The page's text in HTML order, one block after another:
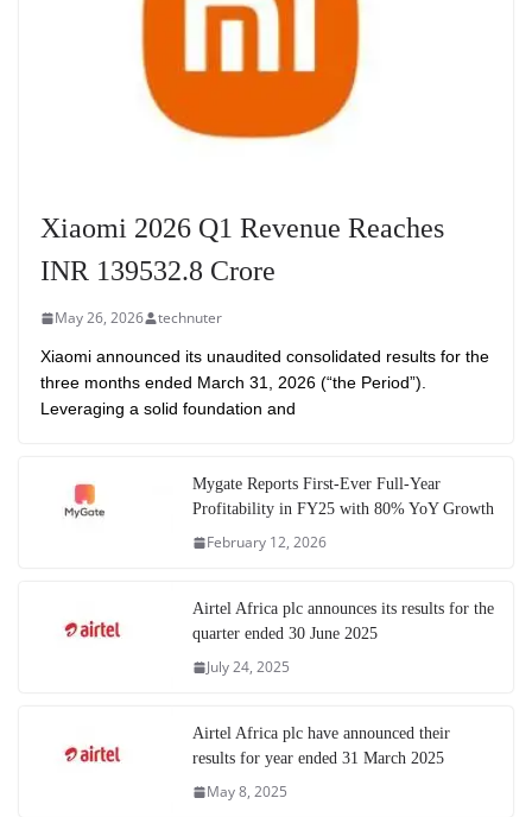
Xiaomi 2026 Q1 Revenue Reaches
INR 139532.8 Crore
May 26, 2026 technuter
Xiaomi announced its unaudited consolidated results for the
three months ended March 31, 2026 (“the Period”).
Leveraging a solid foundation and
Mygate Reports First-Ever Full-Year
Profitability in FY25 with 80% YoY Growth
February 12, 2026
Airtel Africa plc announces its results for the
quarter ended 30 June 2025
July 24, 2025
Airtel Africa plc have announced their
results for year ended 31 March 2025
May 8, 2025